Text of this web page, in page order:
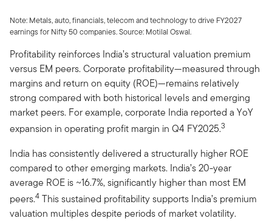
Note: Metals, auto, financials, telecom and technology to drive FY2027
earnings for Nifty 50 companies. Source: Motilal Oswal.
Profitability reinforces India’s structural valuation premium
versus EM peers. Corporate profitability—measured through
margins and return on equity (ROE)—remains relatively
strong compared with both historical levels and emerging
market peers. For example, corporate India reported a YoY
expansion in operating profit margin in Q4 FY2025.3
India has consistently delivered a structurally higher ROE
compared to other emerging markets. India’s 20-year
average ROE is ~16.7%, significantly higher than most EM
peers.4 This sustained profitability supports India’s premium
valuation multiples despite periods of market volatility.